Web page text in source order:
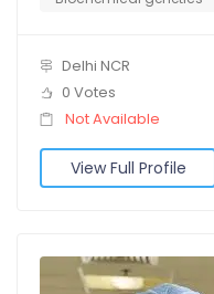
Delhi NCR
0 Votes
Not Available
View Full Profile